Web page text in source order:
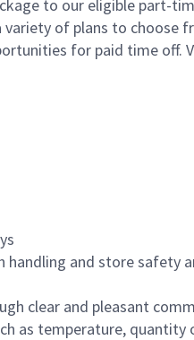
to our eligible part-
variety of plans to choose
for paid time
handling and store safety
clear and pleasant
as temperature,